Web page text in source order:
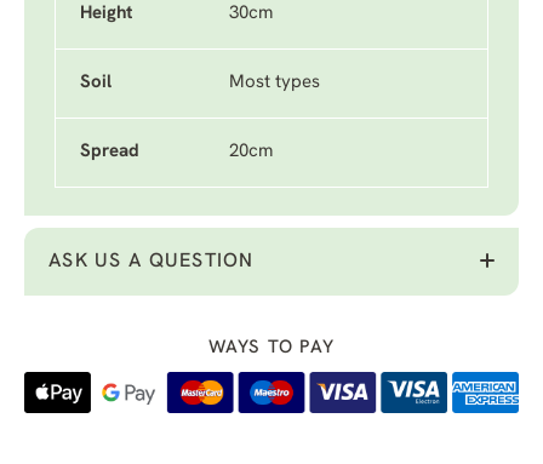
Height 30cm
Soil Most types
Spread 20cm
ASK US A QUESTION
WAYS TO PAY